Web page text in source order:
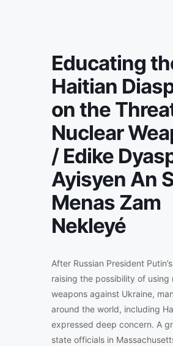
Educating
Haitian
on the
Nuclear
/ Edike
Ayisyen An
Menas Zam
Nekleyé
After Russian President
raising the possibility of using
weapons against Ukraine,
around the world, including
expressed deep concern. A
state officials in